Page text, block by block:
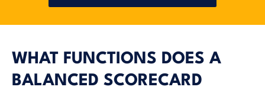
WHAT FUNCTIONS DOES A
BALANCED SCORECARD